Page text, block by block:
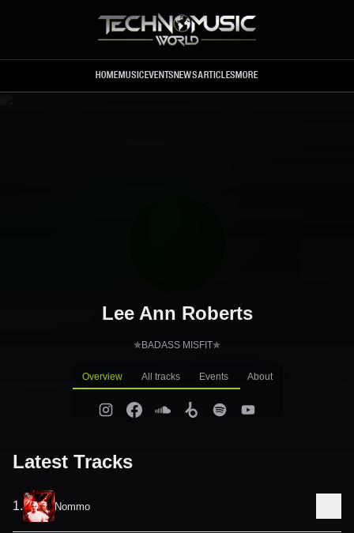
HOMEMUSIC EVENTSNEWSARTICLESMORE
Lee Ann Roberts
✯BADASS MISFIT✯
Overview All tracks Events About
Latest Tracks
1. Nommo